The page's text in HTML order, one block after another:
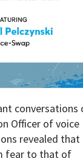
conversations
Officer of voice
revealed that
fear to that of